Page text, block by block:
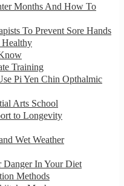
Months And How To
To Prevent Sore Hands
Healthy
Training
Pi Yen Chin Opthalmic
Arts School
to Longevity
Wet Weather
Danger In Your Diet
Methods